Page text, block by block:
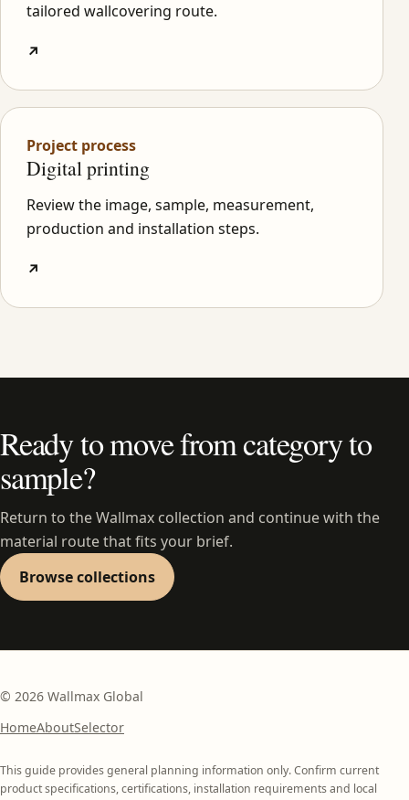
tailored wallcovering route.
↗
Project process
Digital printing
Review the image, sample, measurement,
production and installation steps.
↗
Ready to move from category to
sample?
Return to the Wallmax collection and continue with the
material route that fits your brief.
Browse collections
© 2026 Wallmax Global
HomeAboutSelector
This guide provides general planning information only. Confirm current
product specifications, certifications, installation requirements and local